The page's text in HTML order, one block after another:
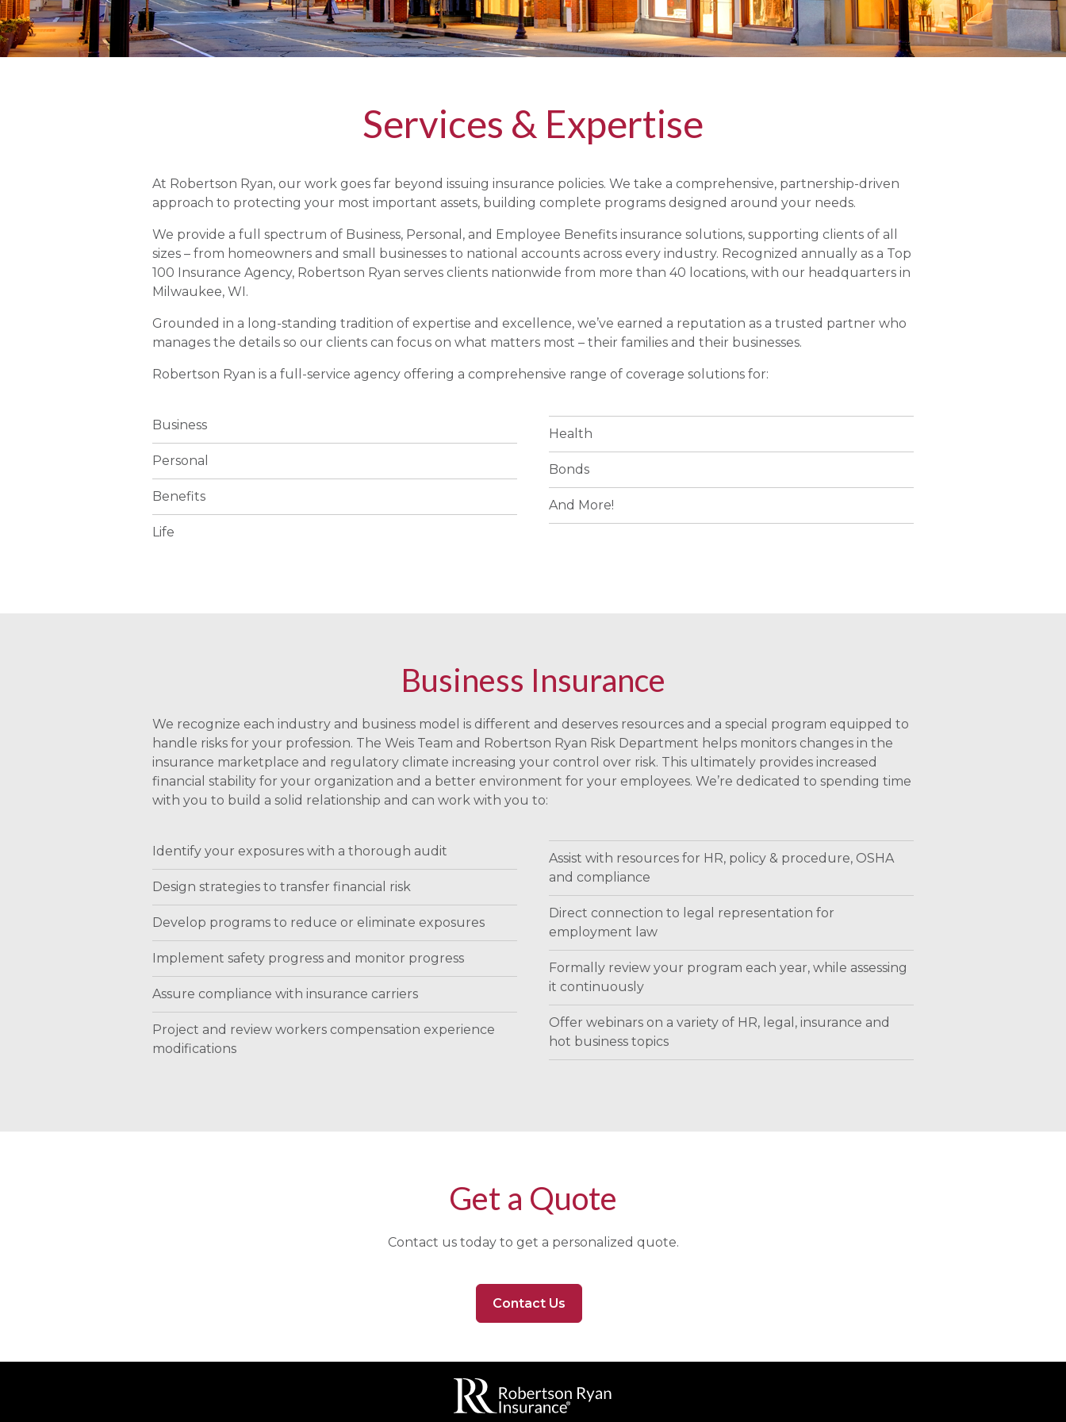
Services & Expertise
At Robertson Ryan, our work goes far beyond issuing insurance policies. We take a comprehensive, partnership-driven
approach to protecting your most important assets, building complete programs designed around your needs.
We provide a full spectrum of Business, Personal, and Employee Benefits insurance solutions, supporting clients of all
sizes – from homeowners and small businesses to national accounts across every industry. Recognized annually as a Top
100 Insurance Agency, Robertson Ryan serves clients nationwide from more than 40 locations, with our headquarters in
Milwaukee, WI.
Grounded in a long-standing tradition of expertise and excellence, we’ve earned a reputation as a trusted partner who
manages the details so our clients can focus on what matters most – their families and their businesses.
Robertson Ryan is a full-service agency offering a comprehensive range of coverage solutions for:
Business
Personal
Benefits
Life
Health
Bonds
And More!
Business Insurance
We recognize each industry and business model is different and deserves resources and a special program equipped to
handle risks for your profession. The Weis Team and Robertson Ryan Risk Department helps monitors changes in the
insurance marketplace and regulatory climate increasing your control over risk. This ultimately provides increased
financial stability for your organization and a better environment for your employees. We’re dedicated to spending time
with you to build a solid relationship and can work with you to:
Identify your exposures with a thorough audit
Design strategies to transfer financial risk
Develop programs to reduce or eliminate exposures
Implement safety progress and monitor progress
Assure compliance with insurance carriers
Project and review workers compensation experience
modifications
Assist with resources for HR, policy & procedure, OSHA
and compliance
Direct connection to legal representation for
employment law
Formally review your program each year, while assessing
it continuously
Offer webinars on a variety of HR, legal, insurance and
hot business topics
Get a Quote
Contact us today to get a personalized quote.
Contact Us